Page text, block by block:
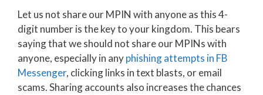
Let us not share our MPIN with anyone as this 4-
digit number is the key to your kingdom. This bears
saying that we should not share our MPINs with
anyone, especially in anyphishing attempts in FB
Messenger, clicking links in text blasts, or email
scams. Sharing accounts also increases the chances